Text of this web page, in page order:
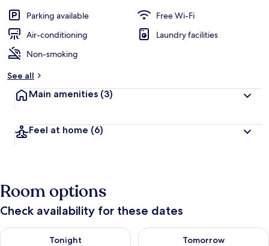
Parking available
Free Wi-Fi
Air-conditioning
Laundry facilities
Non-smoking
See all
Main amenities (3)
Feel at home (6)
Room options
Check availability for these dates
Tonight
Check availability for tonight Aug 9 - Aug 10
Tomorrow
Check availability for